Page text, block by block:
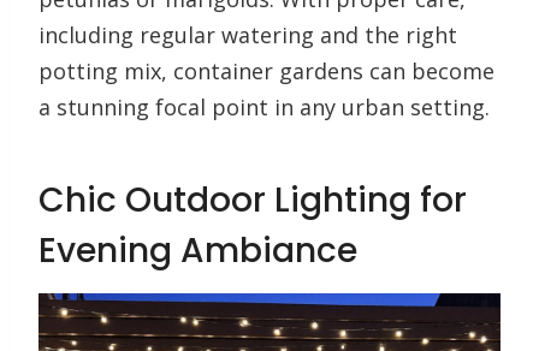
including regular watering and the right
potting mix, container gardens can become
a stunning focal point in any urban setting.
Chic Outdoor Lighting for
Evening Ambiance